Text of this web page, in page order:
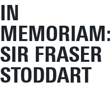
IN
MEMORIAM:
SIR FRASER
STODDART